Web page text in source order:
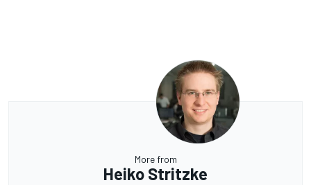
More from
Heiko Stritzke